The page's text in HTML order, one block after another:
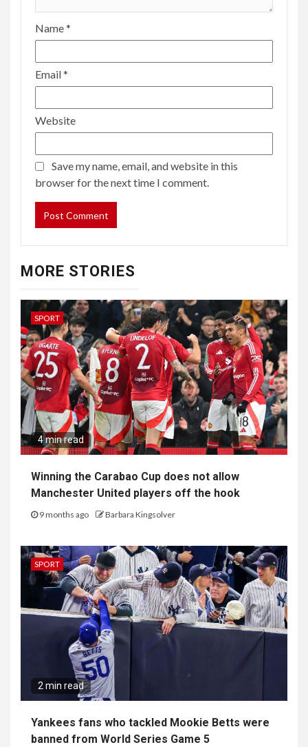
Name*
Email*
Website
Save my name, email, and website in this
browser for the next time I comment.
MORE STORIES
SPORT
4 min read
Winning the Carabao Cup does not allow
Manchester United players off the hook
9 months ago Barbara Kingsolver
SPORT
2 min read
Yankees fans who tackled Mookie Betts were
banned from World Series Game 5